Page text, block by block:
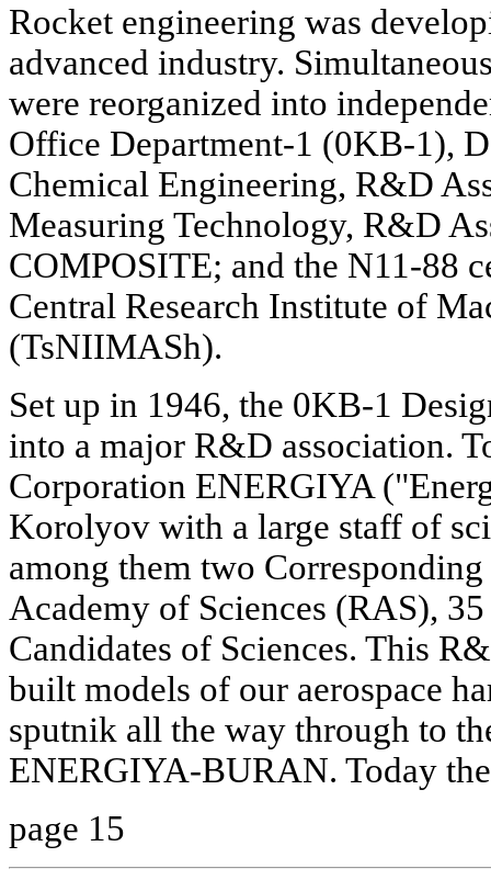
Rocket engineering was
advanced industry.
were reorganized into
Office Department-1 (0KB-1),
Chemical Engineering, R&D
Measuring Technology, R&D
COMPOSITE; and the N11-88
Central Research Institute of
(TsNIIMASh).
Set up in 1946, the 0KB-1
into a major R&D association.
Corporation ENERGIYA
Korolyov with a large staff of
among them two
Academy of Sciences (RAS),
Candidates of Sciences. This
built models of our aerospace
sputnik all the way through to
ENERGIYA-BURAN. Today
page 15